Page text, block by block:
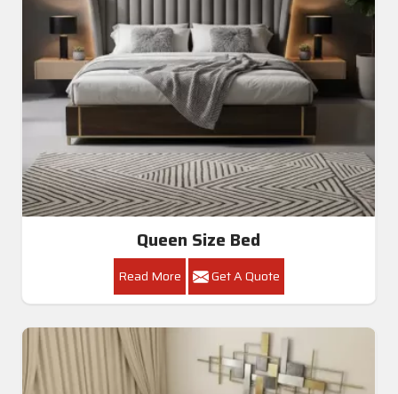
Queen Size Bed
Read More Get A Quote